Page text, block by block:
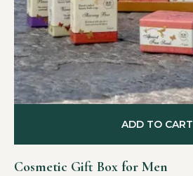
Cosmetic Gift Box for Men
ADD TO CART